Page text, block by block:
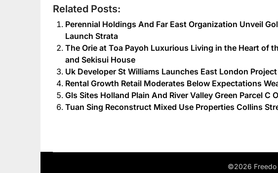
Related Posts:
Perennial Holdings And Far East Organization Unveil
Launch Strata
The Orie at Toa Payoh Luxurious Living in the Heart of
and Sekisui House
Uk Developer St Williams Launches East London
Rental Growth Retail Moderates Below Expectations
Gls Sites Holland Plain And River Valley Green Parcel C
Tuan Sing Reconstruct Mixed Use Properties Collins
©2026 Freedo